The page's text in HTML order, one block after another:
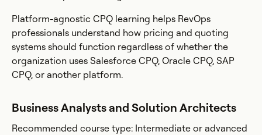
Platform-agnostic CPQ learning helps RevOps
professionals understand how pricing and quoting
systems should function regardless of whether the
organization uses Salesforce CPQ, Oracle CPQ, SAP
CPQ, or another platform.
Business Analysts and Solution Architects
Recommended course type: Intermediate or advanced